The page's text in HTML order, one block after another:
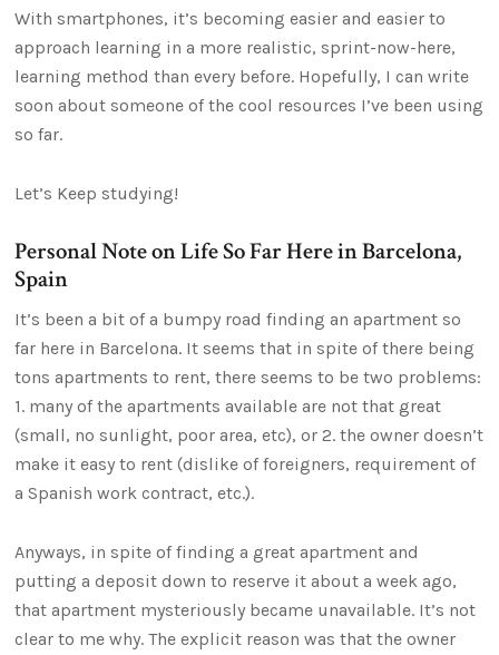
With smartphones, it’s becoming easier and easier to
approach learning in a more realistic, sprint-now-here,
learning method than every before. Hopefully, I can write
soon about someone of the cool resources I’ve been using
so far.
Let’s Keep studying!
Personal Note on Life So Far Here in Barcelona,
Spain
It’s been a bit of a bumpy road finding an apartment so
far here in Barcelona. It seems that in spite of there being
tons apartments to rent, there seems to be two problems:
1. many of the apartments available are not that great
(small, no sunlight, poor area, etc), or 2. the owner doesn’t
make it easy to rent (dislike of foreigners, requirement of
a Spanish work contract, etc.).
Anyways, in spite of finding a great apartment and
putting a deposit down to reserve it about a week ago,
that apartment mysteriously became unavailable. It’s not
clear to me why. The explicit reason was that the owner